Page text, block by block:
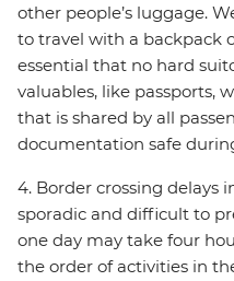
other people’s luggage.
to travel with a backpack
essential that no hard
valuables, like passports,
that is shared by all
documentation safe
4. Border crossing delays
sporadic and difficult to
one day may take four
the order of activities in